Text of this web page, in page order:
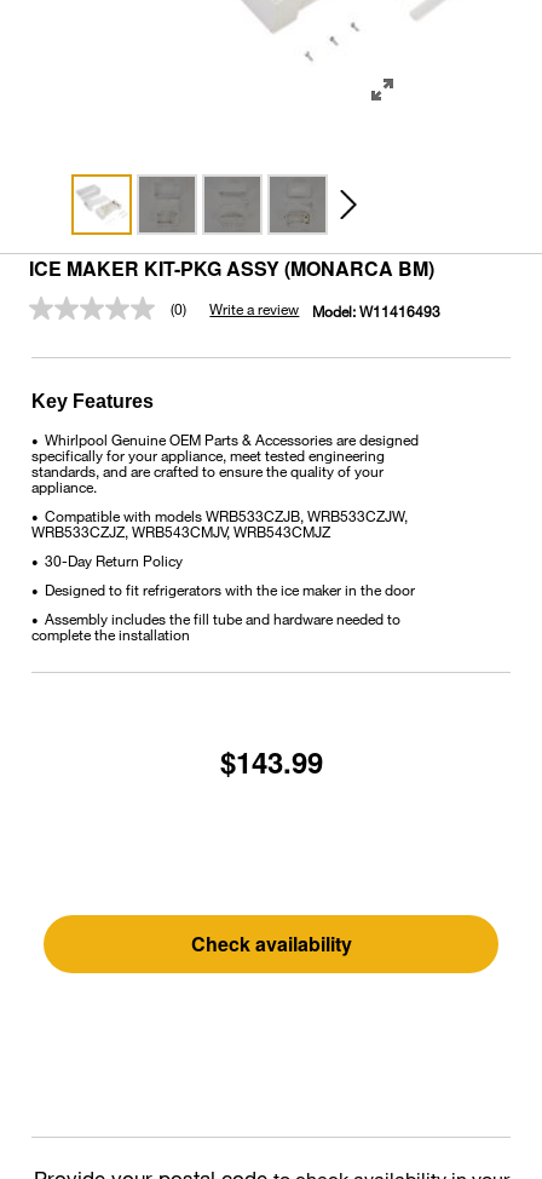
ICE MAKER KIT-PKG ASSY (MONARCA BM)
No
value.
(0) Write a review Model: W11416493
Key Features
• Whirlpool Genuine OEM Parts & Accessories are designed
specifically for your appliance, meet tested engineering
standards, and are crafted to ensure the quality of your
appliance.
• Compatible with models WRB533CZJB, WRB533CZJW,
WRB533CZJZ, WRB543CMJV, WRB543CMJZ
• 30-Day Return Policy
• Designed to fit refrigerators with the ice maker in the door
• Assembly includes the fill tube and hardware needed to
complete the installation
$143.99
Check availability